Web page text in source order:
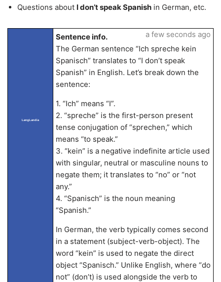
Questions about I don’t speak Spanish in German, etc.
LangLandia
Sentence info.
The German sentence “Ich spreche kein
Spanisch” translates to “I don’t speak
Spanish” in English. Let’s break down the
sentence:
1. “Ich” means “I”.
2. “spreche” is the first-person present
tense conjugation of “sprechen,” which
means “to speak.”
3. “kein” is a negative indefinite article used
with singular, neutral or masculine nouns to
negate them; it translates to “no” or “not
any.”
4. “Spanisch” is the noun meaning
“Spanish.”
In German, the verb typically comes second
in a statement (subject-verb-object). The
word “kein” is used to negate the direct
object “Spanisch.” Unlike English, where “do
not” (don’t) is used alongside the verb to
a few seconds ago